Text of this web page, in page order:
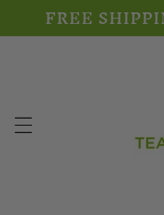
Skip to
content
FREE